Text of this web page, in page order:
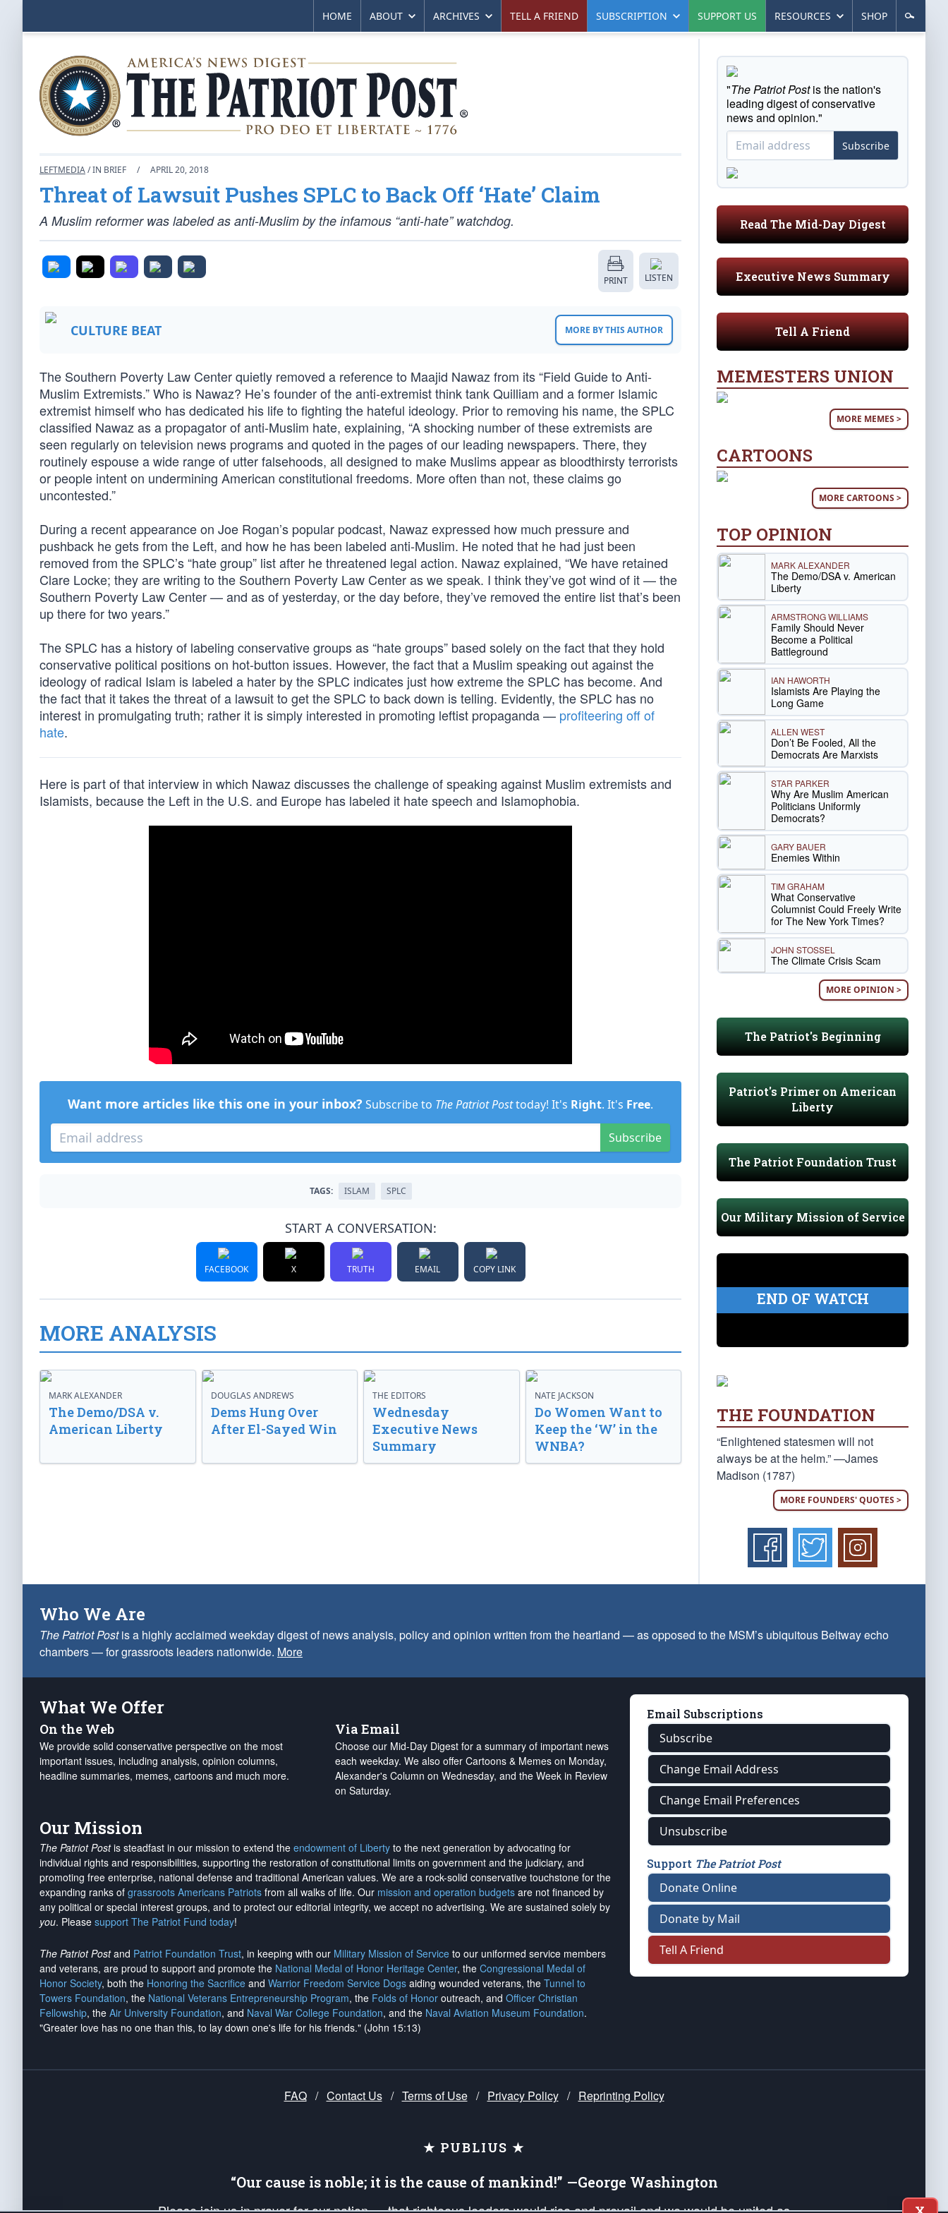
HOME ABOUT ARCHIVES TELL A FRIEND SUBSCRIPTION SUPPORT US RESOURCES SHOP
LEFTMEDIA/ IN BRIEF / APRIL 20, 2018
Threat of Lawsuit Pushes SPLC to Back Off ‘Hate’ Claim
A Muslim reformer was labeled as anti-Muslim by the infamous “anti-hate” watchdog.
PRINT LISTEN
CULTURE BEAT MORE BY THIS AUTHOR
The Southern Poverty Law Center quietly removed a reference to Maajid Nawaz from its “Field Guide to Anti-
Muslim Extremists.” Who is Nawaz? He’s founder of the anti-extremist think tank Quilliam and a former Islamic
extremist himself who has dedicated his life to fighting the hateful ideology. Prior to removing his name, the SPLC
classified Nawaz as a propagator of anti-Muslim hate, explaining, “A shocking number of these extremists are
seen regularly on television news programs and quoted in the pages of our leading newspapers. There, they
routinely espouse a wide range of utter falsehoods, all designed to make Muslims appear as bloodthirsty terrorists
or people intent on undermining American constitutional freedoms. More often than not, these claims go
uncontested.”
During a recent appearance on Joe Rogan’s popular podcast, Nawaz expressed how much pressure and
pushback he gets from the Left, and how he has been labeled anti-Muslim. He noted that he had just been
removed from the SPLC’s “hate group” list after he threatened legal action. Nawaz explained, “We have retained
Clare Locke; they are writing to the Southern Poverty Law Center as we speak. I think they’ve got wind of it — the
Southern Poverty Law Center — and as of yesterday, or the day before, they’ve removed the entire list that’s been
up there for two years.”
The SPLC has a history of labeling conservative groups as “hate groups” based solely on the fact that they hold
conservative political positions on hot-button issues. However, the fact that a Muslim speaking out against the
ideology of radical Islam is labeled a hater by the SPLC indicates just how extreme the SPLC has become. And
the fact that it takes the threat of a lawsuit to get the SPLC to back down is telling. Evidently, the SPLC has no
interest in promulgating truth; rather it is simply interested in promoting leftist propaganda — profiteering off of
hate.
Here is part of that interview in which Nawaz discusses the challenge of speaking against Muslim extremists and
Islamists, because the Left in the U.S. and Europe has labeled it hate speech and Islamophobia.
Want more articles like this one in your inbox? Subscribe to The Patriot Posttoday! It's Right. It's Free.
Subscribe
TAGS: ISLAM SPLC
START A CONVERSATION:
FACEBOOK X TRUTH EMAIL COPY LINK
MORE ANALYSIS
MARK ALEXANDER
The Demo/DSA v.
American Liberty
DOUGLAS ANDREWS
Dems Hung Over
After El-Sayed Win
THE EDITORS
Wednesday
Executive News
Summary
NATE JACKSON
Do Women Want to
Keep the ‘W’ in the
WNBA?
"The Patriot Postis the nation's
leading digest of conservative
news and opinion."
Subscribe
Read The Mid-Day Digest
Executive News Summary
Tell A Friend
MEMESTERS UNION
MORE MEMES >
CARTOONS
MORE CARTOONS >
TOP OPINION
MARK ALEXANDER
The Demo/DSA v. American
Liberty
ARMSTRONG WILLIAMS
Family Should Never
Become a Political
Battleground
IAN HAWORTH
Islamists Are Playing the
Long Game
ALLEN WEST
Don’t Be Fooled, All the
Democrats Are Marxists
STAR PARKER
Why Are Muslim American
Politicians Uniformly
Democrats?
GARY BAUER
Enemies Within
TIM GRAHAM
What Conservative
Columnist Could Freely Write
for The New York Times?
JOHN STOSSEL
The Climate Crisis Scam
MORE OPINION >
The Patriot's Beginning
Patriot's Primer on American
Liberty
The Patriot Foundation Trust
Our Military Mission of Service
END OF WATCH
THE FOUNDATION
“Enlightened statesmen will not
always be at the helm.” —James
Madison (1787)
MORE FOUNDERS' QUOTES >
Who We Are
The Patriot Postis a highly acclaimed weekday digest of news analysis, policy and opinion written from the heartland — as opposed to the MSM’s ubiquitous Beltway echo
chambers — for grassroots leaders nationwide. More
What We Offer
On the Web
We provide solid conservative perspective on the most
important issues, including analysis, opinion columns,
headline summaries, memes, cartoons and much more.
Via Email
Choose our Mid-Day Digest for a summary of important news
each weekday. We also offer Cartoons & Memes on Monday,
Alexander's Column on Wednesday, and the Week in Review
on Saturday.
Our Mission
The Patriot Postis steadfast in our mission to extend the endowment of Liberty to the next generation by advocating for
individual rights and responsibilities, supporting the restoration of constitutional limits on government and the judiciary, and
promoting free enterprise, national defense and traditional American values. We are a rock-solid conservative touchstone for the
expanding ranks of grassroots Americans Patriots from all walks of life. Our mission and operation budgets are not financed by
any political or special interest groups, and to protect our editorial integrity, we accept no advertising. We are sustained solely by
you. Please support The Patriot Fund today!
The Patriot Postand Patriot Foundation Trust, in keeping with our Military Mission of Service to our uniformed service members
and veterans, are proud to support and promote the National Medal of Honor Heritage Center, the Congressional Medal of
Honor Society, both the Honoring the Sacrifice and Warrior Freedom Service Dogs aiding wounded veterans, the Tunnel to
Towers Foundation, the National Veterans Entrepreneurship Program, the Folds of Honor outreach, and Officer Christian
Fellowship, the Air University Foundation, and Naval War College Foundation, and the Naval Aviation Museum Foundation.
"Greater love has no one than this, to lay down one's life for his friends." (John 15:13)
Email Subscriptions
Subscribe
Change Email Address
Change Email Preferences
Unsubscribe
Support The Patriot Post
Donate Online
Donate by Mail
Tell A Friend
FAQ / Contact Us / Terms of Use / Privacy Policy / Reprinting Policy
★ PUBLIUS ★
“Our cause is noble; it is the cause of mankind!” —George Washington